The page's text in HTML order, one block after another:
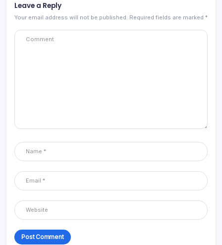
Leave a Reply
Your email address will not be published. Required fields are marked *